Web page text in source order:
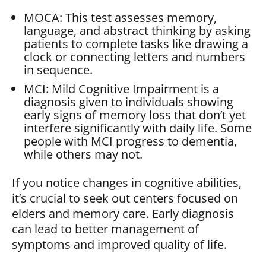
MOCA: This test assesses memory,
language, and abstract thinking by asking
patients to complete tasks like drawing a
clock or connecting letters and numbers
in sequence.
MCI: Mild Cognitive Impairment is a
diagnosis given to individuals showing
early signs of memory loss that don’t yet
interfere significantly with daily life. Some
people with MCI progress to dementia,
while others may not.
If you notice changes in cognitive abilities,
it’s crucial to seek out centers focused on
elders and memory care. Early diagnosis
can lead to better management of
symptoms and improved quality of life.